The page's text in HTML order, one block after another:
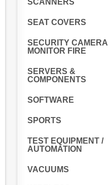
SCANNERS
SEAT COVERS
SECURITY CAMERA
MONITOR FIRE
SERVERS &
COMPONENTS
SOFTWARE
SPORTS
TEST EQUIPMENT /
AUTOMATION
VACUUMS